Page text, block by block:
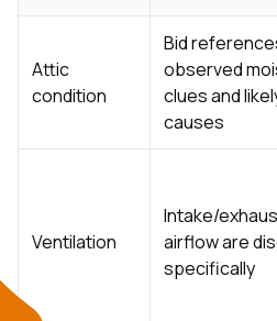
Attic
condition
Bid
observed
clues and
causes
Ventilation
Intake/
airflow are
specifically